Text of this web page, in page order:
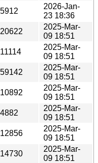
5912
2026-Jan-
23 18:36
20622
2025-Mar-
09 18:51
11114
2025-Mar-
09 18:51
59142
2025-Mar-
09 18:51
10892
2025-Mar-
09 18:51
4882
2025-Mar-
09 18:51
12856
2025-Mar-
09 18:51
14730
2025-Mar-
09 18:51